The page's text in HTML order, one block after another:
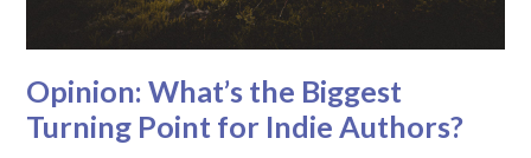
Opinion: What’s the Biggest
Turning Point for Indie Authors?